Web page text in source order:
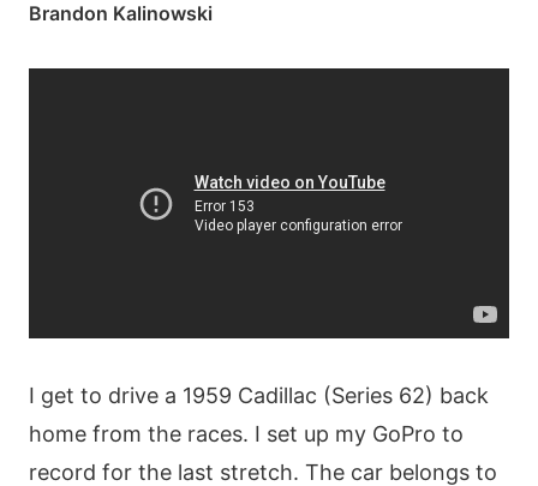
Brandon Kalinowski
I get to drive a 1959 Cadillac (Series 62) back
home from the races. I set up my GoPro to
record for the last stretch. The car belongs to